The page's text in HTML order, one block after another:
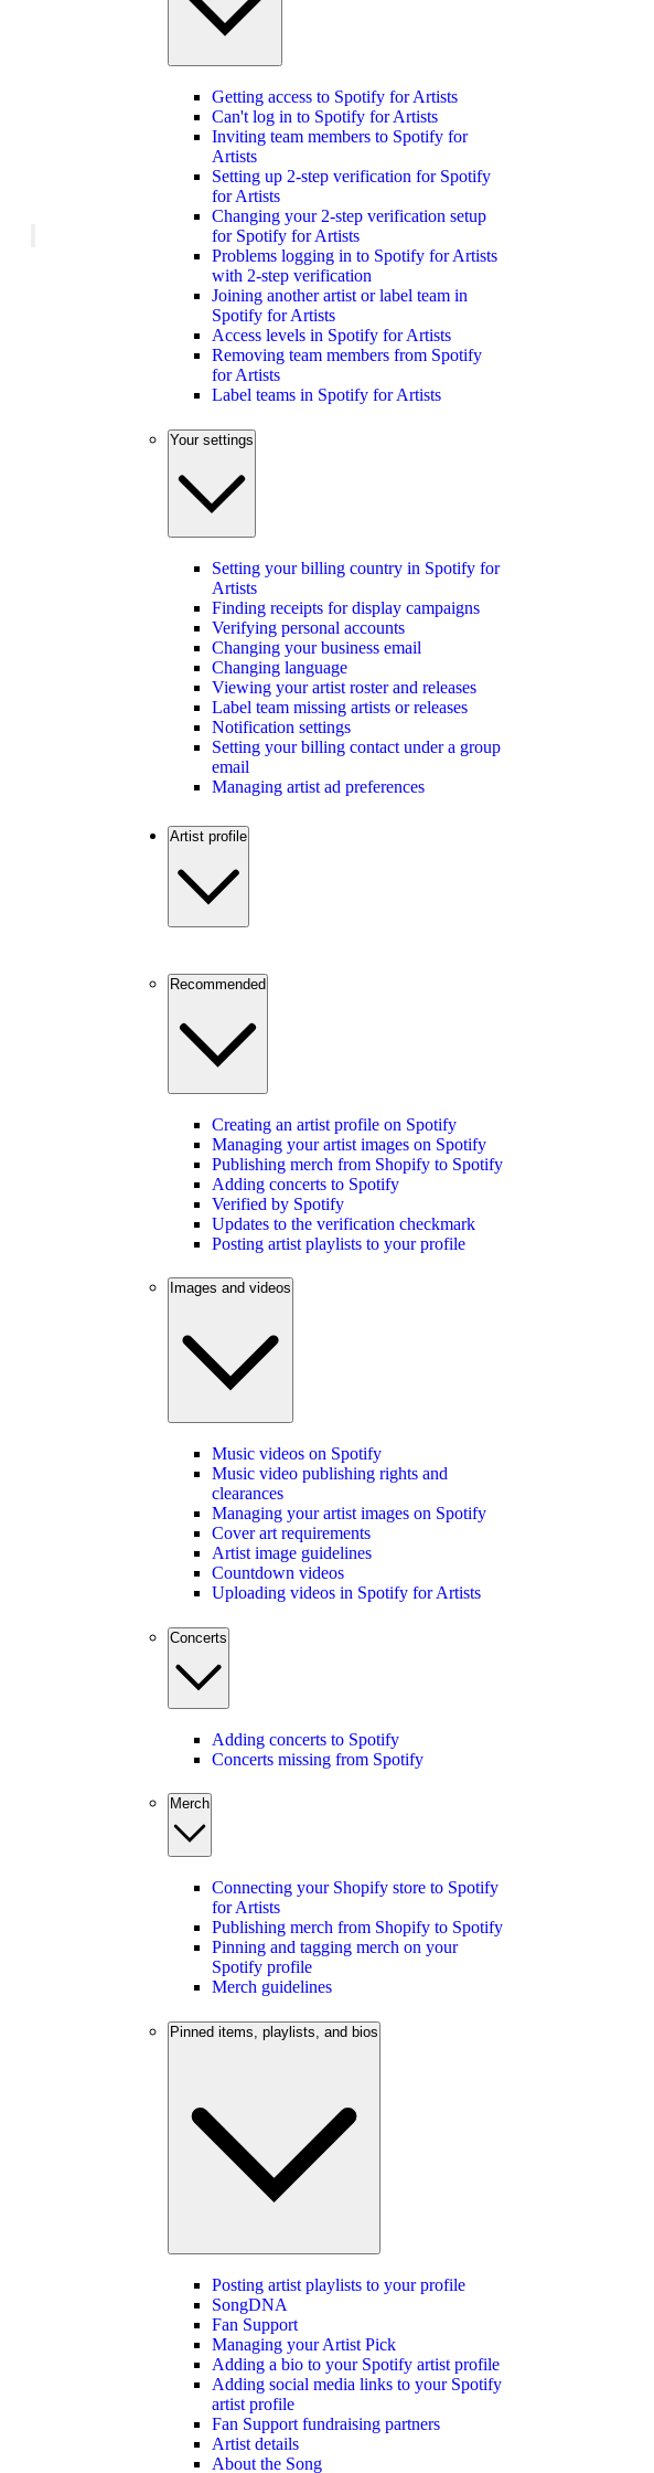
Getting access to Spotify for Artists
Can't log in to Spotify for Artists
Inviting team members to Spotify for
Artists
Setting up 2-step verification for Spotify
for Artists
Changing your 2-step verification setup
for Spotify for Artists
Problems logging in to Spotify for Artists
with 2-step verification
Joining another artist or label team in
Spotify for Artists
Access levels in Spotify for Artists
Removing team members from Spotify
for Artists
Label teams in Spotify for Artists
Your settings
Setting your billing country in Spotify for
Artists
Finding receipts for display campaigns
Verifying personal accounts
Changing your business email
Changing language
Viewing your artist roster and releases
Label team missing artists or releases
Notification settings
Setting your billing contact under a group
email
Managing artist ad preferences
Artist profile
Recommended
Creating an artist profile on Spotify
Managing your artist images on Spotify
Publishing merch from Shopify to Spotify
Adding concerts to Spotify
Verified by Spotify
Updates to the verification checkmark
Posting artist playlists to your profile
Images and videos
Music videos on Spotify
Music video publishing rights and
clearances
Managing your artist images on Spotify
Cover art requirements
Artist image guidelines
Countdown videos
Uploading videos in Spotify for Artists
Concerts
Adding concerts to Spotify
Concerts missing from Spotify
Merch
Connecting your Shopify store to Spotify
for Artists
Publishing merch from Shopify to Spotify
Pinning and tagging merch on your
Spotify profile
Merch guidelines
Pinned items, playlists, and bios
Posting artist playlists to your profile
SongDNA
Fan Support
Managing your Artist Pick
Adding a bio to your Spotify artist profile
Adding social media links to your Spotify
artist profile
Fan Support fundraising partners
Artist details
About the Song